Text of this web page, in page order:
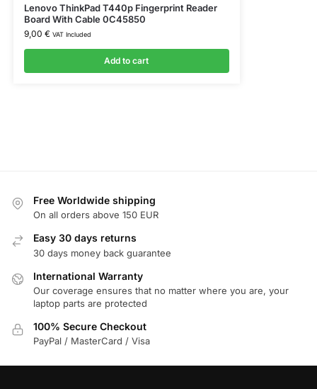
Lenovo ThinkPad T440p Fingerprint Reader
Board With Cable 0C45850
9,00 € VAT Included
Add to cart
Free Worldwide shipping
On all orders above 150 EUR
Easy 30 days returns
30 days money back guarantee
International Warranty
Our coverage ensures that no matter where you are, your
laptop parts are protected
100% Secure Checkout
PayPal / MasterCard / Visa